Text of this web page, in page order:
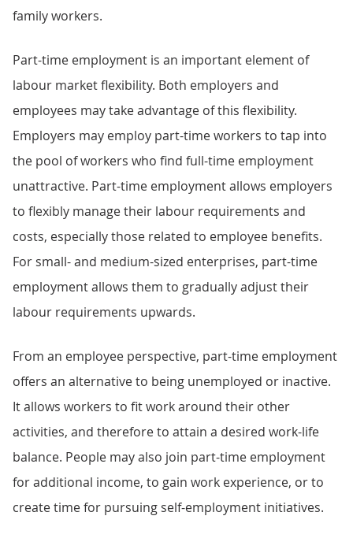
family workers.
Part-time employment is an important element of
labour market flexibility. Both employers and
employees may take advantage of this flexibility.
Employers may employ part-time workers to tap into
the pool of workers who find full-time employment
unattractive. Part-time employment allows employers
to flexibly manage their labour requirements and
costs, especially those related to employee benefits.
For small- and medium-sized enterprises, part-time
employment allows them to gradually adjust their
labour requirements upwards.
From an employee perspective, part-time employment
offers an alternative to being unemployed or inactive.
It allows workers to fit work around their other
activities, and therefore to attain a desired work-life
balance. People may also join part-time employment
for additional income, to gain work experience, or to
create time for pursuing self-employment initiatives.